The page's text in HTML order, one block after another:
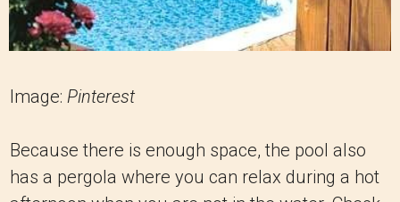
Image: Pinterest
Because there is enough space, the pool also
has a pergola where you can relax during a hot